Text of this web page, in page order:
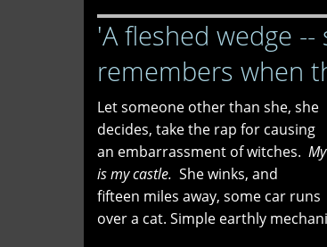
We
Go
'A fleshed wedge
remembers when
Let someone other than she, she
decides, take the rap for causing
an embarrassment of witches.
is my castle. She winks, and
fifteen miles away, some car runs
over a cat. Simple earthly